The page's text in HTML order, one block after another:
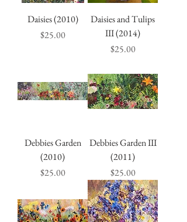
Daisies (2010)
Price
$25.00
Daisies and Tulips
III (2014)
Price
$25.00
Debbies Garden
(2010)
Price
$25.00
Debbies Garden III
(2011)
Price
$25.00